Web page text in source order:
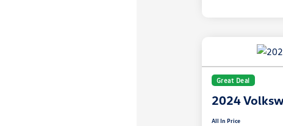
Great Deal
2024
All In Price